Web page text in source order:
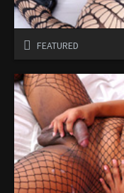
FEATURED